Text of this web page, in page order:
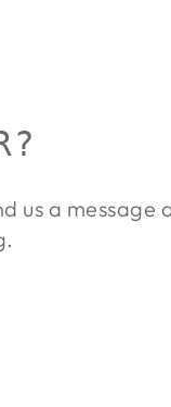
us a message